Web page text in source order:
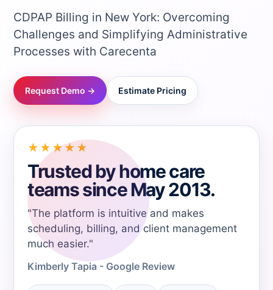
→
CDPAP Billing in New York: Overcoming
Challenges and Simplifying Administrative
Processes with Carecenta
Request Demo → Estimate Pricing
★★★★★
Trusted by home care
teams since May 2013.
"The platform is intuitive and makes
scheduling, billing, and client management
much easier."
Kimberly Tapia - Google Review